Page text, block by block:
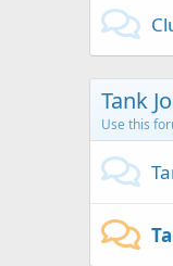
Tank
Use this